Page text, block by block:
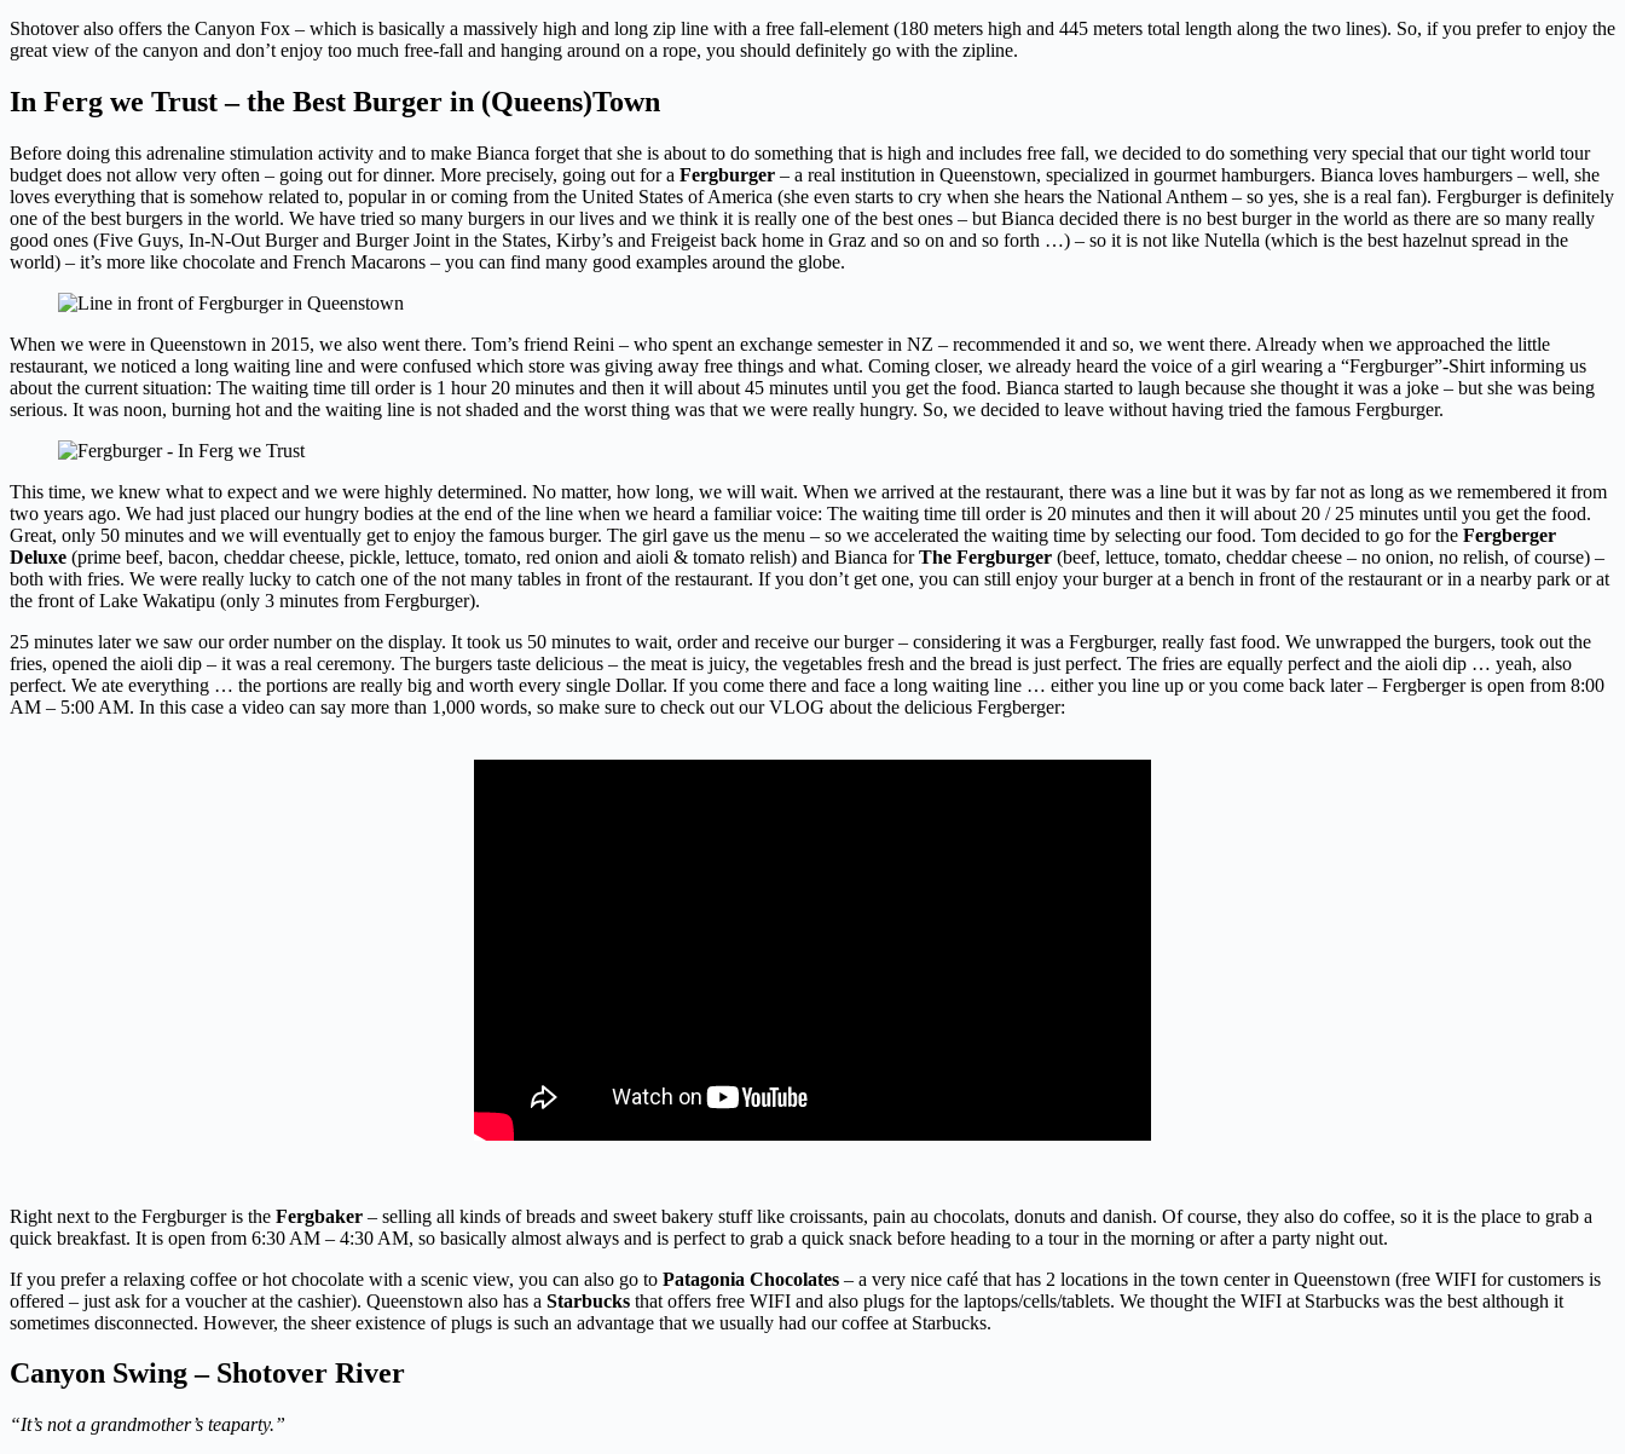
Shotover also offers the Canyon Fox – which is basically a massively high and long zip line with a free fall-element (180 meters high and 445 meters total length along the two lines). So, if you prefer to enjoy the
great view of the canyon and don’t enjoy too much free-fall and hanging around on a rope, you should definitely go with the zipline.
In Ferg we Trust – the Best Burger in (Queens)Town
Before doing this adrenaline stimulation activity and to make Bianca forget that she is about to do something that is high and includes free fall, we decided to do something very special that our tight world tour
budget does not allow very often – going out for dinner. More precisely, going out for a Fergburger – a real institution in Queenstown, specialized in gourmet hamburgers. Bianca loves hamburgers – well, she
loves everything that is somehow related to, popular in or coming from the United States of America (she even starts to cry when she hears the National Anthem – so yes, she is a real fan). Fergburger is definitely
one of the best burgers in the world. We have tried so many burgers in our lives and we think it is really one of the best ones – but Bianca decided there is no best burger in the world as there are so many really
good ones (Five Guys, In-N-Out Burger and Burger Joint in the States, Kirby’s and Freigeist back home in Graz and so on and so forth …) – so it is not like Nutella (which is the best hazelnut spread in the
world) – it’s more like chocolate and French Macarons – you can find many good examples around the globe.
When we were in Queenstown in 2015, we also went there. Tom’s friend Reini – who spent an exchange semester in NZ – recommended it and so, we went there. Already when we approached the little
restaurant, we noticed a long waiting line and were confused which store was giving away free things and what. Coming closer, we already heard the voice of a girl wearing a “Fergburger”-Shirt informing us
about the current situation: The waiting time till order is 1 hour 20 minutes and then it will about 45 minutes until you get the food. Bianca started to laugh because she thought it was a joke – but she was being
serious. It was noon, burning hot and the waiting line is not shaded and the worst thing was that we were really hungry. So, we decided to leave without having tried the famous Fergburger.
This time, we knew what to expect and we were highly determined. No matter, how long, we will wait. When we arrived at the restaurant, there was a line but it was by far not as long as we remembered it from
two years ago. We had just placed our hungry bodies at the end of the line when we heard a familiar voice: The waiting time till order is 20 minutes and then it will about 20 / 25 minutes until you get the food.
Great, only 50 minutes and we will eventually get to enjoy the famous burger. The girl gave us the menu – so we accelerated the waiting time by selecting our food. Tom decided to go for the Fergberger
Deluxe (prime beef, bacon, cheddar cheese, pickle, lettuce, tomato, red onion and aioli & tomato relish) and Bianca forThe Fergburger (beef, lettuce, tomato, cheddar cheese – no onion, no relish, of course) –
both with fries. We were really lucky to catch one of the not many tables in front of the restaurant. If you don’t get one, you can still enjoy your burger at a bench in front of the restaurant or in a nearby park or at
the front of Lake Wakatipu (only 3 minutes from Fergburger).
25 minutes later we saw our order number on the display. It took us 50 minutes to wait, order and receive our burger – considering it was a Fergburger, really fast food. We unwrapped the burgers, took out the
fries, opened the aioli dip – it was a real ceremony. The burgers taste delicious – the meat is juicy, the vegetables fresh and the bread is just perfect. The fries are equally perfect and the aioli dip … yeah, also
perfect. We ate everything … the portions are really big and worth every single Dollar. If you come there and face a long waiting line … either you line up or you come back later – Fergberger is open from 8:00
AM – 5:00 AM. In this case a video can say more than 1,000 words, so make sure to check out our VLOG about the delicious Fergberger:
Right next to the Fergburger is the Fergbaker – selling all kinds of breads and sweet bakery stuff like croissants, pain au chocolats, donuts and danish. Of course, they also do coffee, so it is the place to grab a
quick breakfast. It is open from 6:30 AM – 4:30 AM, so basically almost always and is perfect to grab a quick snack before heading to a tour in the morning or after a party night out.
If you prefer a relaxing coffee or hot chocolate with a scenic view, you can also go to Patagonia Chocolates – a very nice café that has 2 locations in the town center in Queenstown (free WIFI for customers is
offered – just ask for a voucher at the cashier). Queenstown also has a Starbucks that offers free WIFI and also plugs for the laptops/cells/tablets. We thought the WIFI at Starbucks was the best although it
sometimes disconnected. However, the sheer existence of plugs is such an advantage that we usually had our coffee at Starbucks.
Canyon Swing – Shotover River
“It’s not a grandmother’s teaparty.”